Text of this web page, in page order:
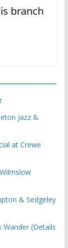
branch
Jazz &
at Crewe
Wilmslow
& Sedgeley
Wander (Details